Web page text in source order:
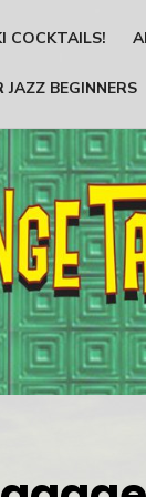
COCKTAILS!
BEGINNERS